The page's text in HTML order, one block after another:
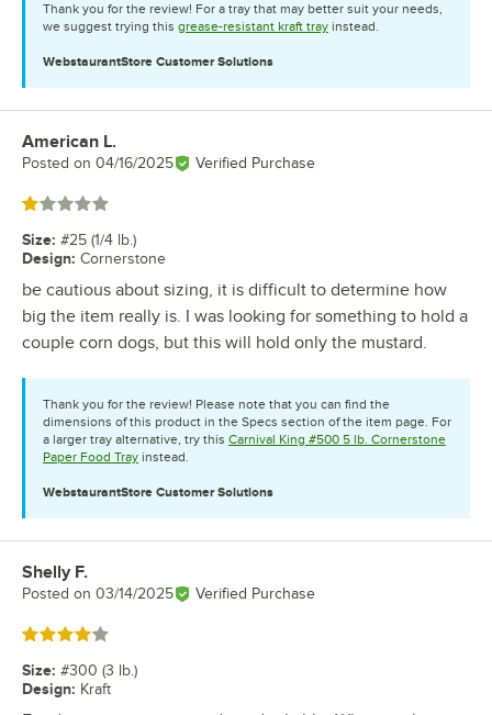
Thank you for the review! For a tray that may better suit your needs,
we suggest trying this grease-resistant kraft tray instead.
WebstaurantStore Customer Solutions
Review by
American L.
Posted on 04/16/2025 Verified Purchase
Rated 1 out of 5 stars
Size: #25 (1/4 lb.)
Design: Cornerstone
be cautious about sizing, it is difficult to determine how
big the item really is. I was looking for something to hold a
couple corn dogs, but this will hold only the mustard.
Thank you for the review! Please note that you can find the
dimensions of this product in the Specs section of the item page. For
a larger tray alternative, try this Carnival King #500 5 lb. Cornerstone
Paper Food Tray instead.
WebstaurantStore Customer Solutions
Review by
Shelly F.
Posted on 03/14/2025 Verified Purchase
Rated 4 out of 5 stars
Size: #300 (3 lb.)
Design: Kraft